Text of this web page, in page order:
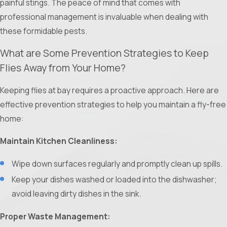
ants and slowly poison the entire colony over time.
Specific insecticides can also be used directly on the
mounds.
Professional Expertise:Hiring a pest control specialist is
highly recommended. Professionals not only understand
implement essential safety measures to ensure that the
treatment does not exacerbate the problem.
painful stings. The peace of mind that comes with
professional management is invaluable when dealing with
these formidable pests.
What are Some Prevention Strategies to Keep
Flies Away from Your Home?
Keeping flies at bay requires a proactive approach. Here are
effective prevention strategies to help you maintain a fly-free
home:
Maintain Kitchen Cleanliness:
Wipe down surfaces regularly and promptly clean up spills.
Keep your dishes washed or loaded into the dishwasher;
avoid leaving dirty dishes in the sink.
Proper Waste Management: